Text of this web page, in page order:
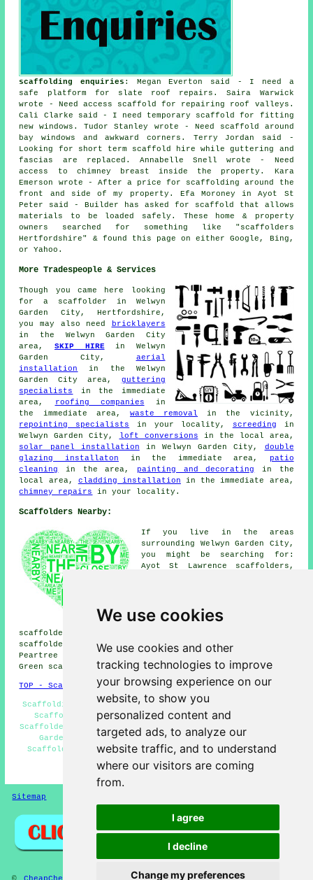
We use cookies
We use cookies and other
tracking technologies to improve
your browsing experience on our
website, to show you
personalized content and
targeted ads, to analyze our
website traffic, and to understand
where our visitors are coming
from.
I agree
I decline
Change my preferences
scaffolding enquiries : Megan Everton said - I need a
safe platform for slate roof repairs. Saira Warwick
wrote - Need access scaffold for repairing roof valleys.
Cali Clarke said - I need temporary scaffold for fitting
new windows. Tudor Stanley wrote - Need scaffold around
bay windows and awkward corners. Terry Jordan said -
Looking for short term scaffold hire while guttering and
fascias are replaced. Annabelle Snell wrote - Need
access to chimney breast inside the property. Kara
Emerson wrote - After a price for scaffolding around the
front and side of my property. Efa Moroney in Ayot St
Peter said - Builder has asked for scaffold that allows
materials to be loaded safely. These home & property
owners searched for something like "scaffolders
Hertfordshire" & found this page on either Google, Bing,
or Yahoo.
More Tradespeople & Services
Though you came here looking
fora scaffolder in Welwyn
Garden City, Hertfordshire,
you may also need
bricklayers
in the Welwyn Garden City
area, SKIP HIREin Welwyn
Garden City, aerial
installation
in the Welwyn
Garden City area, guttering
specialists
in the immediate
area,
roofing companies in
the immediate area, waste removal in the vicinity,
repointing specialists in your locality, screeding in
Welwyn Garden City,
loft conversions in the local area,
solar panel installation in Welwyn Garden City, double
glazing installaton in the immediate area,
patio
cleaning
in the area, painting and decorating
in the
local area, cladding installation in the immediate area,
chimney repairs
in your locality.
Scaffolders Nearby:
If you live in the areas
surrounding Welwyn Garden City,
you might be searching for:
Ayot St Lawrence scaffolders,
Water scaffolders, Tewin Bury
Farm scaffolders, Lemsford
scaffolders, Woodhall scaffolders, Coopers Green
scaffolders, Hall Grove scaffolders, Tewin scaffolders,
Peartree scaffolders, Ayot St Peter scaffolders, Harmer
Green scaffolders& more.
TOP - Scaffolders Welwyn Garden City
Scaffolding Wrapping - Scaffolding Welwyn Garden City -
Scaffolding Erectors Welwyn Garden City - Domestic
Scaffolders - Scaffolders Near Me - Scaffold Hire Welwyn
Garden City - Scaffolding Estimates - Commercial
Scaffolders - Scaffolding Services Welwyn Garden City
HOME - SCAFFOLDERS UK
Sitemap